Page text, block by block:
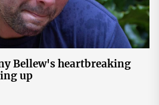
Bellew's heartbreaking
up